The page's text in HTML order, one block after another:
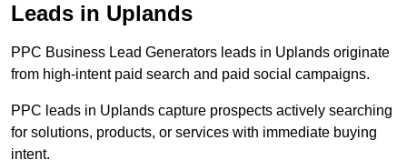
Leads in Uplands
PPC Business Lead Generators leads in Uplands originate
from high-intent paid search and paid social campaigns.
PPC leads in Uplands capture prospects actively searching
for solutions, products, or services with immediate buying
intent.